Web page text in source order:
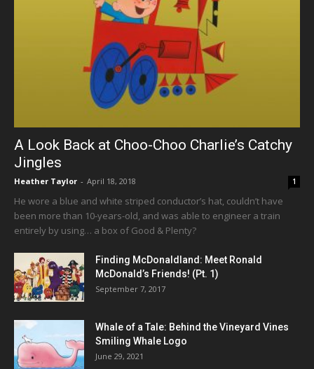
A Look Back at Choo-Choo Charlie’s Catchy
Jingles
Heather Taylor - April 18, 2018 1
He wore a blue and white striped conductor’s hat, couldn’t have
been more than 10-years-old, and was able to engineer a train
entirely by using… a box of Good & Plenty?
Finding McDonaldland: Meet Ronald
McDonald’s Friends! (Pt. 1)
September 7, 2017
Whale of a Tale: Behind the Vineyard Vines
Smiling Whale Logo
June 29, 2021